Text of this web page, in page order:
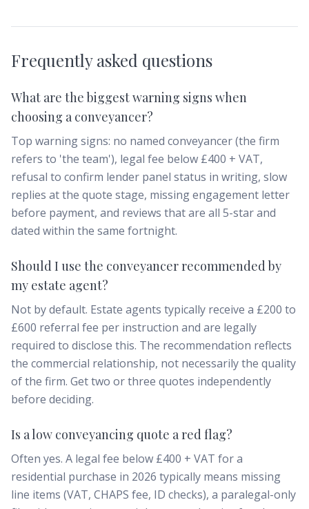
Frequently asked questions
What are the biggest warning signs when
choosing a conveyancer?
Top warning signs: no named conveyancer (the firm
refers to 'the team'), legal fee below £400 + VAT,
refusal to confirm lender panel status in writing, slow
replies at the quote stage, missing engagement letter
before payment, and reviews that are all 5-star and
dated within the same fortnight.
Should I use the conveyancer recommended by
my estate agent?
Not by default. Estate agents typically receive a £200 to
£600 referral fee per instruction and are legally
required to disclose this. The recommendation reflects
the commercial relationship, not necessarily the quality
of the firm. Get two or three quotes independently
before deciding.
Is a low conveyancing quote a red flag?
Often yes. A legal fee below £400 + VAT for a
residential purchase in 2026 typically means missing
line items (VAT, CHAPS fee, ID checks), a paralegal-only